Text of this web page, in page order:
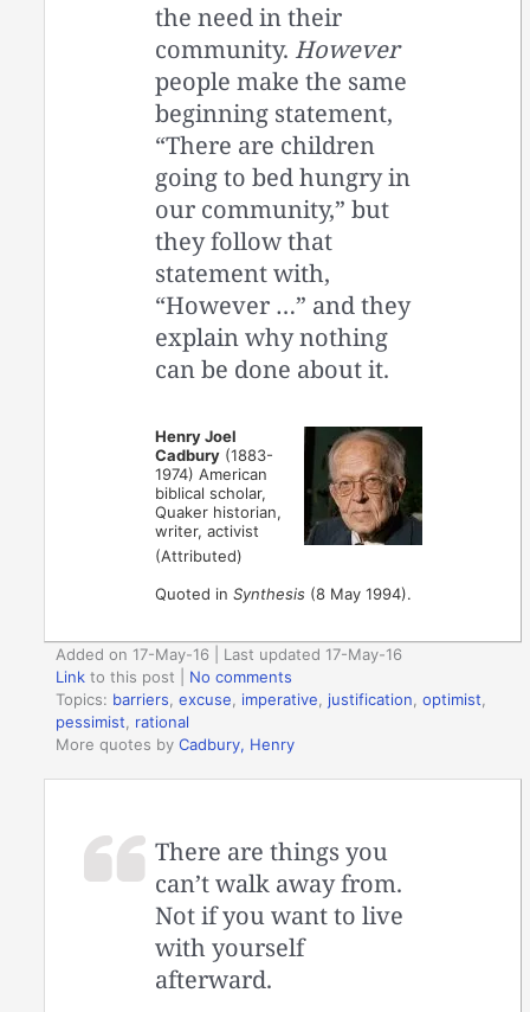
the need in their
community. However
people make the same
beginning statement,
“There are children
going to bed hungry in
our community,” but
they follow that
statement with,
“However …” and they
explain why nothing
can be done about it.
Henry Joel
Cadbury (1883-
1974) American
biblical scholar,
Quaker historian,
writer, activist
(Attributed)
Quoted inSynthesis (8 May 1994).
Added on 17-May-16 | Last updated 17-May-16
Link to this post
No comments
Topics: barriers ,excuse imperative justification ,optimist
pessimist
rational
More quotes byCadbury, Henry
There are things you
can’t walk away from.
Not if you want to live
with yourself
afterward.